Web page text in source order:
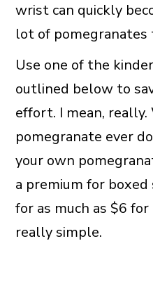
wrist can quickly
lot of pomegranates
Use one of the
outlined below to
effort. I mean,
pomegranate ever
your own
a premium for boxed
for as much as $6 for
really simple.